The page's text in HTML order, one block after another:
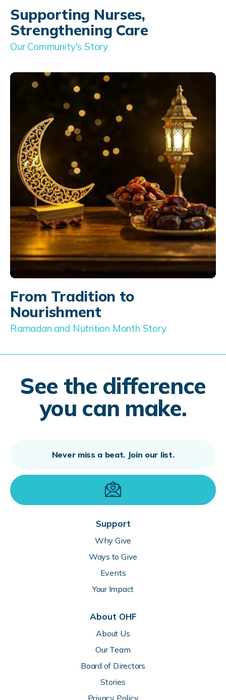
Supporting Nurses,
Strengthening Care
Our Community's Story
From Tradition to
Nourishment
Ramadan and Nutrition Month Story
See the difference
you can make.
Support
Why Give
Ways to Give
Events
Your Impact
About OHF
About Us
Our Team
Board of Directors
Stories
Privacy Policy